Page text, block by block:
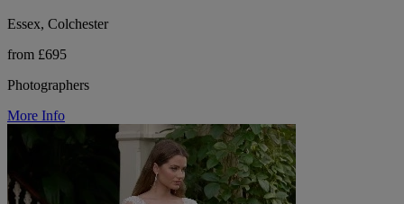
Essex, Colchester
from £695
Photographers
More Info